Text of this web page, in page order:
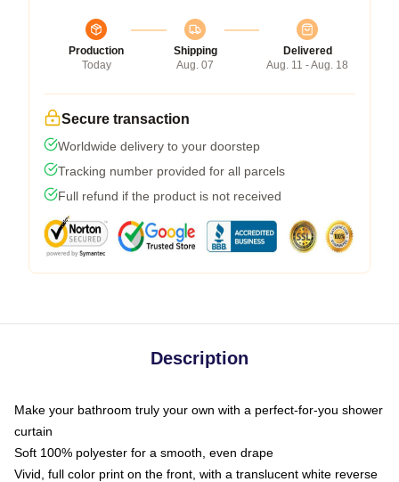
Production
Today
Shipping
Aug. 07
Delivered
Aug. 11 - Aug. 18
Secure transaction
Worldwide delivery to your doorstep
Tracking number provided for all parcels
Full refund if the product is not received
Description
Make your bathroom truly your own with a perfect-for-you shower
curtain
Soft 100% polyester for a smooth, even drape
Vivid, full color print on the front, with a translucent white reverse